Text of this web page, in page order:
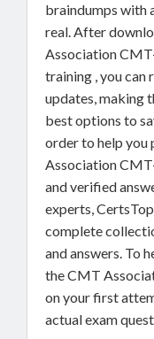
braindumps with
real. After
Association
training , you can
updates, making
best options to
order to help you
Association
and verified
experts,
complete
and answers. To
the CMT
on your first
actual exam